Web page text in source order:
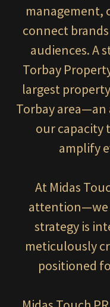
management,
connect
audiences. A
Torbay
largest
Torbay
our capacity
amplify
At Midas
attention—we
strategy is
meticulously
positioned